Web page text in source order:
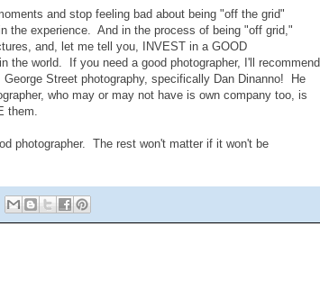
and stop feeling bad about being "off the grid"
the experience. And in the process of being "off grid,"
and, let me tell you, INVEST in a GOOD
the world. If you need a good photographer, I'll recommend
Street photography, specifically Dan Dinanno! He
who may or may not have is own company too, is
them.
photographer. The rest won't matter if it won't be